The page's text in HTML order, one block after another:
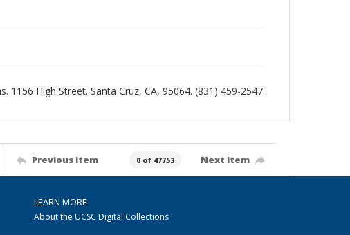
1156 High Street. Santa Cruz, CA, 95064. (831) 459-2547.
Previous item 0 of 47753 Next item
LEARN MORE
About the UCSC Digital Collections